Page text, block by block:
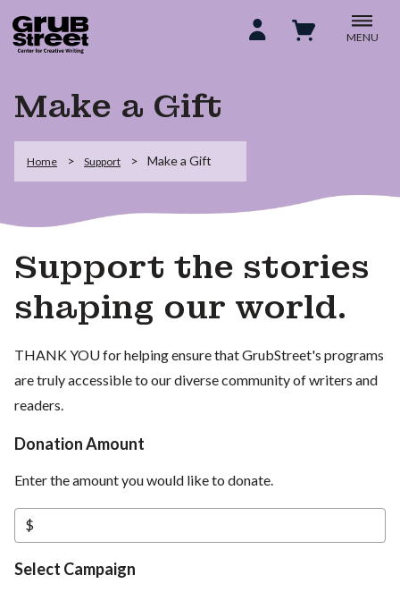
MENU
Make a Gift
Home Support Make a Gift
Support the stories
shaping our world.
THANK YOU for helping ensure that GrubStreet's programs
are truly accessible to our diverse community of writers and
readers.
Donation Amount
Enter the amount you would like to donate.
$
Select Campaign